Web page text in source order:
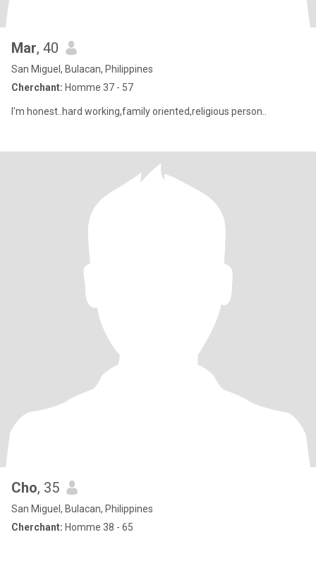
Mar, 40
San Miguel, Bulacan, Philippines
Cherchant: Homme 37 - 57
I'm honest..hard working,family oriented,religious person..
Cho, 35
San Miguel, Bulacan, Philippines
Cherchant: Homme 38 - 65